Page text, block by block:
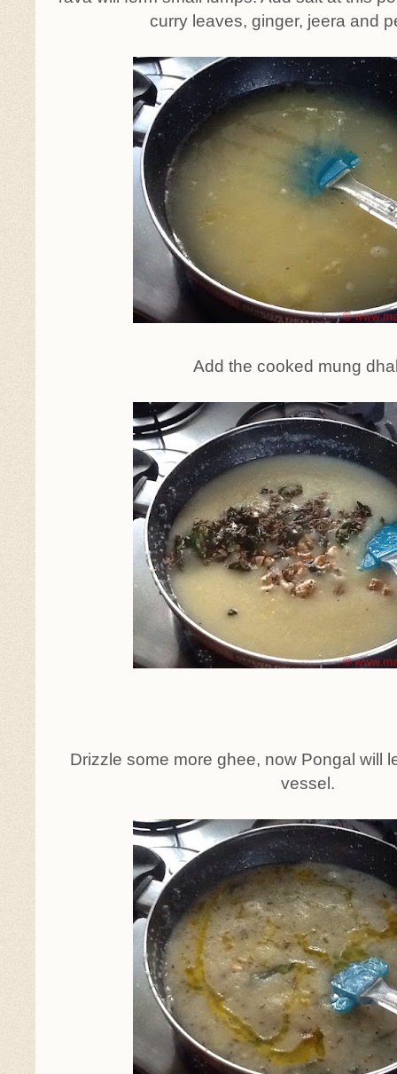
curry leaves, ginger, jeera and
Add the cooked mung
Drizzle some more ghee, now Pongal will
vessel.